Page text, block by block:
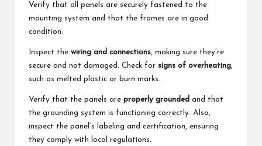
Verify that all panels are securely fastened to the
mounting system and that the frames are in good
condition.
Inspect the wiring and connections , making sure they’re
secure and not damaged. Check for signs of overheating
such as melted plastic or burn marks.
Verify that the panels are properly grounded and that
the grounding system is functioning correctly. Also,
inspect the panel’s labeling and certification, ensuring
they comply with local regulations.